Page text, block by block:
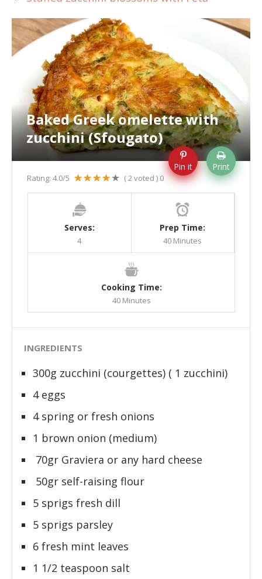
Baked Greek omelette with
zucchini (Sfougato)
Pin it Print
Rating: 4.0/5 ( 2 voted ) 0
Serves:
4
Prep Time:
40 Minutes
Cooking Time:
40 Minutes
INGREDIENTS
300g zucchini (courgettes) ( 1 zucchini)
4 eggs
4 spring or fresh onions
1 brown onion (medium)
70gr Graviera or any hard cheese
50gr self-raising flour
5 sprigs fresh dill
5 sprigs parsley
6 fresh mint leaves
1 1/2 teaspoon salt